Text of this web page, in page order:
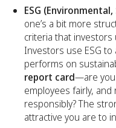
ESG
one’s a bit more
criteria that investors
Investors use ESG
performs on
report card—are you
employees fairly,
responsibly? The
attractive you are to